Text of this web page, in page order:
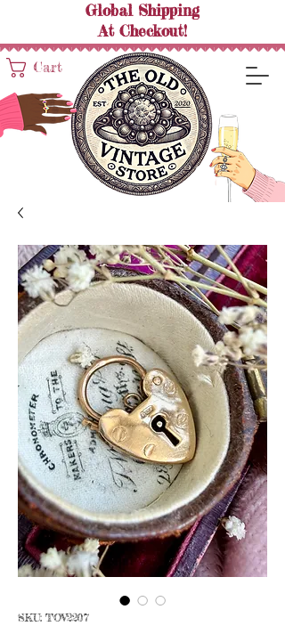
Cart
Global Shipping
At Checkout!
SKU: TOV2207